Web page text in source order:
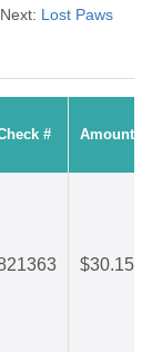
Lost Paws
# Amount
$30.15